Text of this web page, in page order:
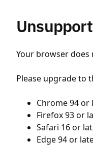
Your browser
Please upgrade to
Chrome 94 or
Firefox 93 or
Safari 16 or
Edge 94 or